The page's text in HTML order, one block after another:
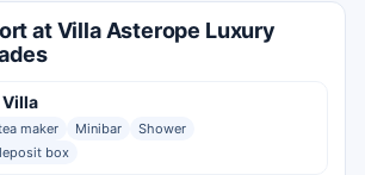
at Villa Asterope Luxury
Villa
maker Minibar
Shower
box